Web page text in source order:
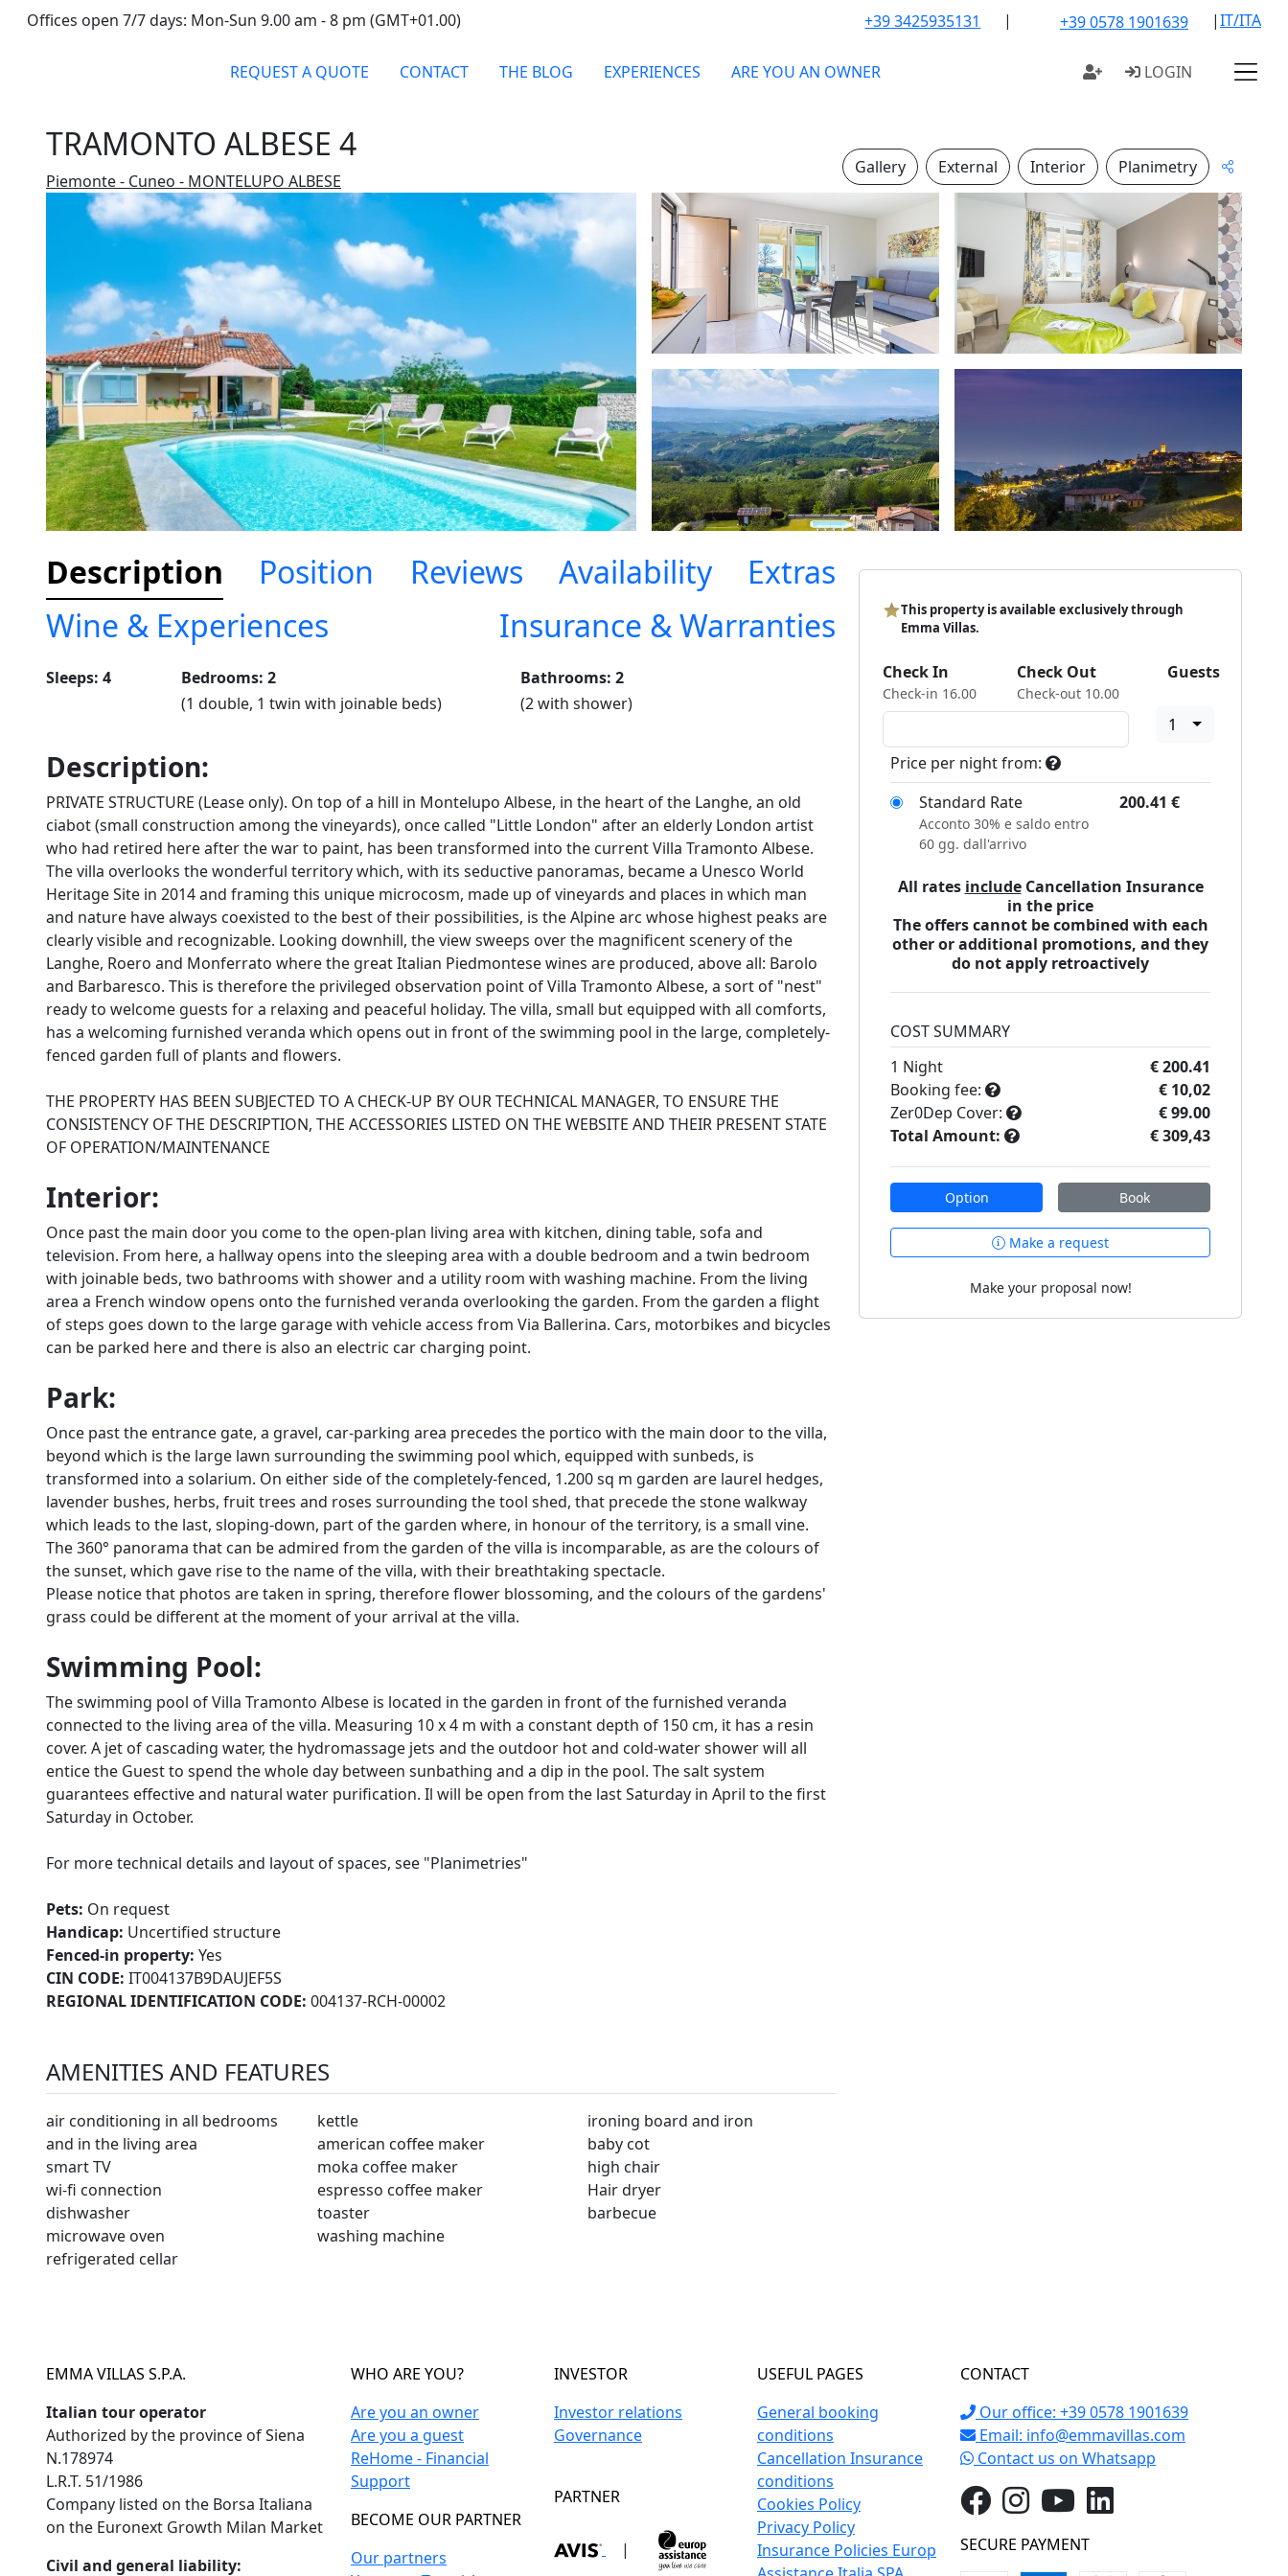
Offices open 7/7 days: Mon-Sun 9.00 am - 8 pm (GMT+01.00) +39 3425935131 | +39 0578 1901639 |IT/ITA
REQUEST A QUOTE CONTACT THE BLOG EXPERIENCES ARE YOU AN OWNER LOGIN
TRAMONTO ALBESE 4
Piemonte - Cuneo - MONTELUPO ALBESE
Gallery External Interior Planimetry
Description Position Reviews Availability
Extras
Wine & Experiences
Insurance & Warranties
Sleeps: 4
Bedrooms: 2
(1 double, 1 twin with joinable beds)
Bathrooms: 2
(2 with shower)
Description:
PRIVATE STRUCTURE (Lease only). On top of a hill in Montelupo Albese, in the heart of the Langhe, an old
ciabot (small construction among the vineyards), once called "Little London" after an elderly London artist
who had retired here after the war to paint, has been transformed into the current Villa Tramonto Albese.
The villa overlooks the wonderful territory which, with its seductive panoramas, became a Unesco World
Heritage Site in 2014 and framing this unique microcosm, made up of vineyards and places in which man
and nature have always coexisted to the best of their possibilities, is the Alpine arc whose highest peaks are
clearly visible and recognizable. Looking downhill, the view sweeps over the magnificent scenery of the
Langhe, Roero and Monferrato where the great Italian Piedmontese wines are produced, above all: Barolo
and Barbaresco. This is therefore the privileged observation point of Villa Tramonto Albese, a sort of "nest"
ready to welcome guests for a relaxing and peaceful holiday. The villa, small but equipped with all comforts,
has a welcoming furnished veranda which opens out in front of the swimming pool in the large, completely-
fenced garden full of plants and flowers.
THE PROPERTY HAS BEEN SUBJECTED TO A CHECK-UP BY OUR TECHNICAL MANAGER, TO ENSURE THE
CONSISTENCY OF THE DESCRIPTION, THE ACCESSORIES LISTED ON THE WEBSITE AND THEIR PRESENT STATE
OF OPERATION/MAINTENANCE
Interior:
Once past the main door you come to the open-plan living area with kitchen, dining table, sofa and
television. From here, a hallway opens into the sleeping area with a double bedroom and a twin bedroom
with joinable beds, two bathrooms with shower and a utility room with washing machine. From the living
area a French window opens onto the furnished veranda overlooking the garden. From the garden a flight
of steps goes down to the large garage with vehicle access from Via Ballerina. Cars, motorbikes and bicycles
can be parked here and there is also an electric car charging point.
Park:
Once past the entrance gate, a gravel, car-parking area precedes the portico with the main door to the villa,
beyond which is the large lawn surrounding the swimming pool which, equipped with sunbeds, is
transformed into a solarium. On either side of the completely-fenced, 1.200 sq m garden are laurel hedges,
lavender bushes, herbs, fruit trees and roses surrounding the tool shed, that precede the stone walkway
which leads to the last, sloping-down, part of the garden where, in honour of the territory, is a small vine.
The 360° panorama that can be admired from the garden of the villa is incomparable, as are the colours of
the sunset, which gave rise to the name of the villa, with their breathtaking spectacle.
Please notice that photos are taken in spring, therefore flower blossoming, and the colours of the gardens'
grass could be different at the moment of your arrival at the villa.
Swimming Pool:
The swimming pool of Villa Tramonto Albese is located in the garden in front of the furnished veranda
connected to the living area of the villa. Measuring 10 x 4 m with a constant depth of 150 cm, it has a resin
cover. A jet of cascading water, the hydromassage jets and the outdoor hot and cold-water shower will all
entice the Guest to spend the whole day between sunbathing and a dip in the pool. The salt system
guarantees effective and natural water purification. Il will be open from the last Saturday in April to the first
Saturday in October.
For more technical details and layout of spaces, see "Planimetries"
Pets: On request
Handicap: Uncertified structure
Fenced-in property: Yes
CIN CODE: IT004137B9DAUJEF5S
REGIONAL IDENTIFICATION CODE: 004137-RCH-00002
AMENITIES AND FEATURES
air conditioning in all bedrooms
and in the living area
smart TV
wi-fi connection
dishwasher
microwave oven
refrigerated cellar
kettle
american coffee maker
moka coffee maker
espresso coffee maker
toaster
washing machine
ironing board and iron
baby cot
high chair
Hair dryer
barbecue
This property is available exclusively through
Emma Villas.
Check In
Check-in 16.00
Check Out
Check-out 10.00
Guests
1
Price per night from:
Standard Rate
200.41 €
Acconto 30% e saldo entro
60 gg. dall'arrivo
All rates includeCancellation Insurance
in the price
The offers cannot be combined with each
other or additional promotions, and they
do not apply retroactively
COST SUMMARY
1 Night
€ 200.41
Booking fee:
€ 10,02
Zer0Dep Cover:
€ 99.00
Total Amount:
€ 309,43
Option Book
Make a request
Make your proposal now!
EMMA VILLAS S.P.A.
Italian tour operator
Authorized by the province of Siena
N.178974
L.R.T. 51/1986
Company listed on the Borsa Italiana
on the Euronext Growth Milan Market
Civil and general liability:
WHO ARE YOU?
Are you an owner
Are you a guest
ReHome - Financial
Support
BECOME OUR PARTNER
Our partners
INVESTOR
Investor relations
Governance
PARTNER
|
USEFUL PAGES
General booking
conditions
Cancellation Insurance
conditions
Cookies Policy
Privacy Policy
Insurance Policies Europ
CONTACT
Our office: +39 0578 1901639
Email: info@emmavillas.com
Contact us on Whatsapp
SECURE PAYMENT